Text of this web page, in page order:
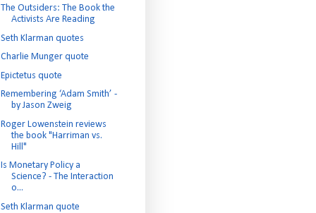
The Outsiders: The Book the
Activists Are Reading
Seth Klarman quotes
Charlie Munger quote
Epictetus quote
Remembering ‘Adam Smith’ -
by Jason Zweig
Roger Lowenstein reviews
the book "Harriman vs.
Hill"
Is Monetary Policy a
Science? - The Interaction
o...
Seth Klarman quote